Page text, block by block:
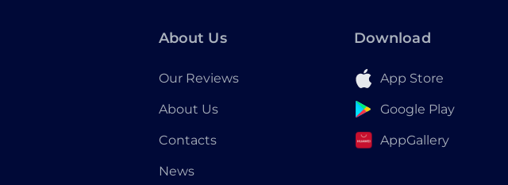
About Us
Our Reviews
About Us
Contacts
News
Download
App Store
Google Play
AppGallery